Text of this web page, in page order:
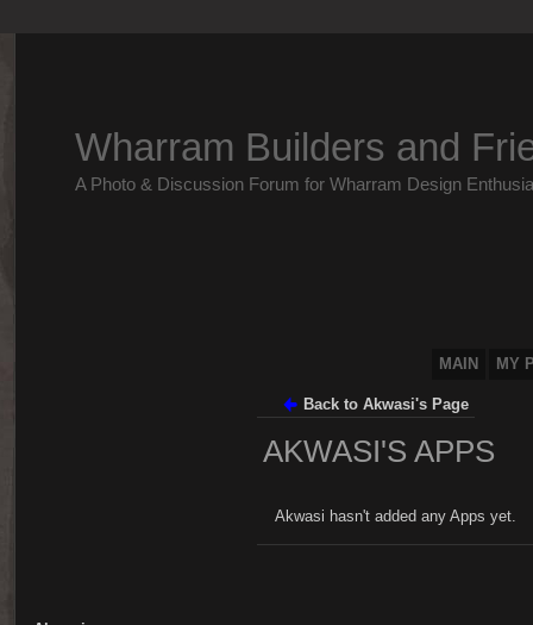
Wharram Builders and
A Photo & Discussion Forum for Wharram Design
MAIN MY
Back to Akwasi's Page
AKWASI'S APPS
Akwasi hasn't added any Apps yet.